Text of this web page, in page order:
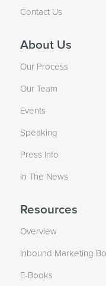
Contact Us
About Us
Our Process
Our Team
Events
Speaking
Press Info
In The News
Resources
Overview
Inbound Marketing
E-Books